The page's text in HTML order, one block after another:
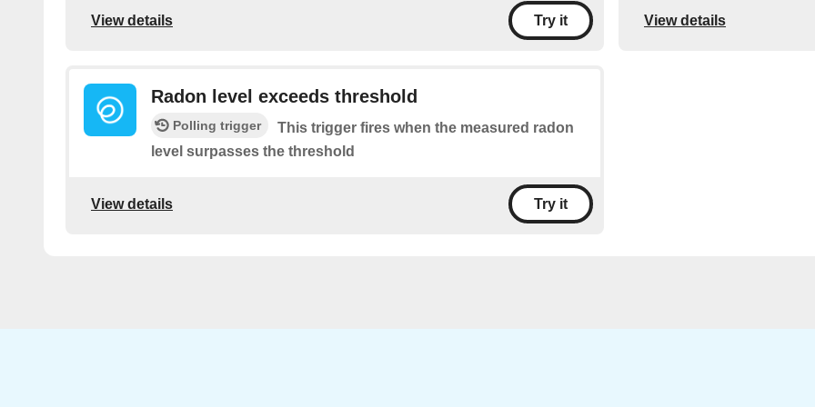
View details Try it View details
Radon level exceeds threshold
Polling trigger
This trigger fires when the measured radon
level surpasses the threshold
View details Try it